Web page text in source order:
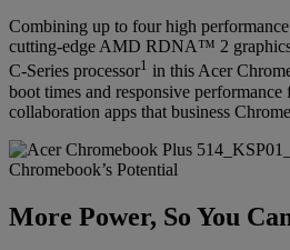
Combining up to four high
cutting-edge AMD RDNA™ 2
C-Series processor1 in this Acer
boot times and responsive
collaboration apps that business
More Power, So You